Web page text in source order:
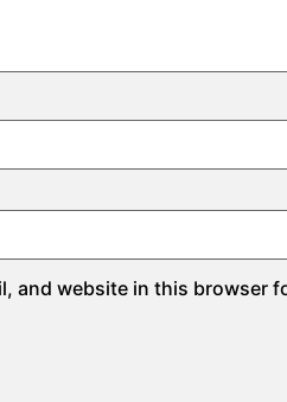
and website in this browser